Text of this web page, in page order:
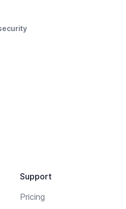
Support
Pricing